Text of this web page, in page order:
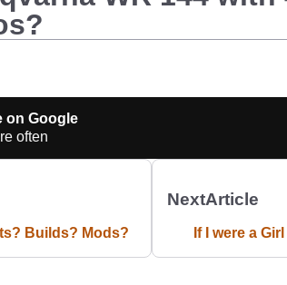
on Google
often
Builds? Mods?
NextArticle
If I were a